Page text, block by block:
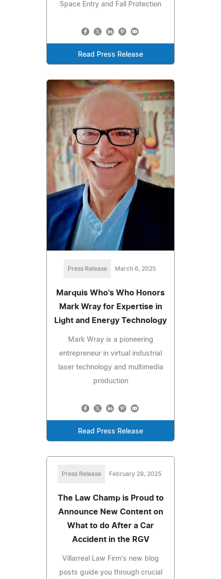
Space Entry and Fall Protection
Read Press Release
Press Release March 6, 2025
Marquis Who's Who Honors
Mark Wray for Expertise in
Light and Energy Technology
Mark Wray is a pioneering
entrepreneur in virtual industrial
laser technology and multimedia
production
Read Press Release
Press Release February 28, 2025
The Law Champ is Proud to
Announce New Content on
What to do After a Car
Accident in the RGV
Villarreal Law Firm's new blog
posts guide you through crucial